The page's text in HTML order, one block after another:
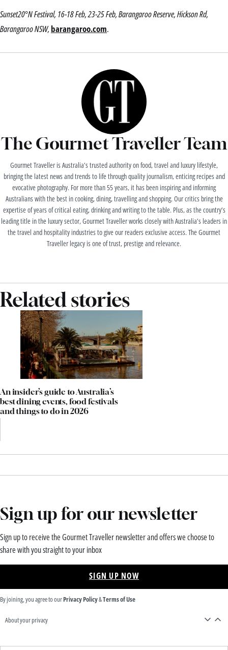
Sunset20°N Festival, 16-18 Feb, 23-25 Feb, Barangaroo Reserve, Hickson Rd,
Barangaroo NSW, barangaroo.com.
The Gourmet Traveller Team
Gourmet Traveller is Australia’s trusted authority on food, travel and luxury lifestyle,
bringing the latest news and trends to life through quality journalism, enticing recipes and
evocative photography. For more than 55 years, it has been inspiring and informing
Australians with the best in cooking, dining, travelling and shopping. Our critics bring the
expertise of years of critical eating, drinking and writing to the table. Plus, as the country’s
leading title in the luxury sector, Gourmet Traveller works closely with Australia’s leaders in
the travel and hospitality industries to give our readers exclusive access. The Gourmet
Traveller legacy is one of trust, prestige and relevance.
Related stories
An insider’s guide to Australia’s
best dining events, food festivals
and things to do in 2026
Sign up for our newsletter
Sign up to receive the Gourmet Traveller newsletter and offers we choose to
share with you straight to your inbox
SIGN UP NOW
By joining, you agree to ourPrivacy Policy&Terms of Use
About your privacy